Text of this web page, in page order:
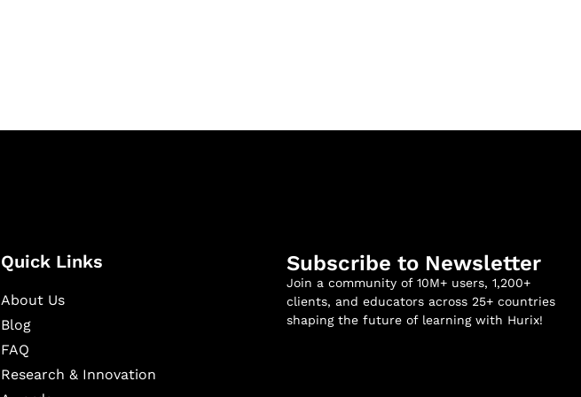
Quick Links
About Us
Blog
FAQ
Research & Innovation
Subscribe to Newsletter
Join a community of 10M+ users, 1,200+
clients, and educators across 25+ countries
shaping the future of learning with Hurix!